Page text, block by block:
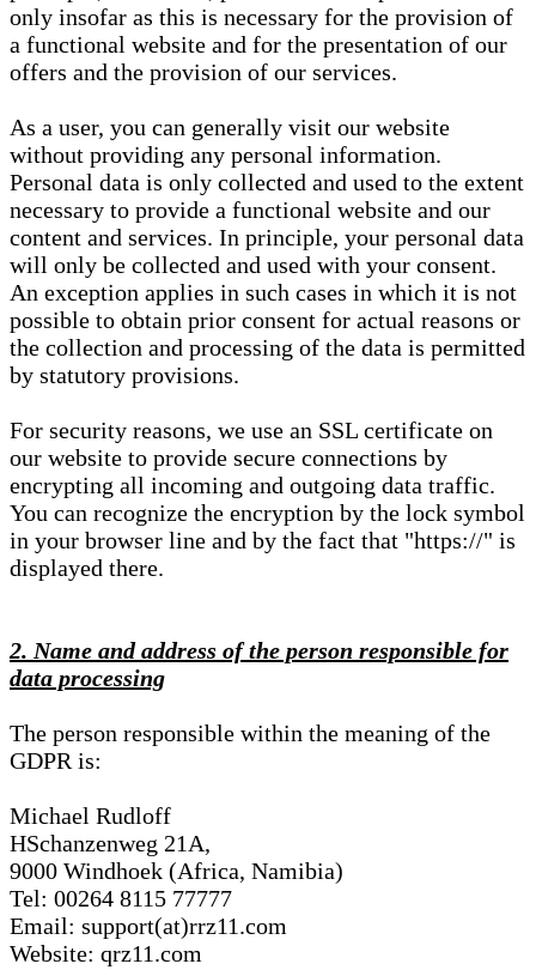
only insofar as this is necessary for the provision of
a functional website and for the presentation of our
offers and the provision of our services.
As a user, you can generally visit our website
without providing any personal information.
Personal data is only collected and used to the extent
necessary to provide a functional website and our
content and services. In principle, your personal data
will only be collected and used with your consent.
An exception applies in such cases in which it is not
possible to obtain prior consent for actual reasons or
the collection and processing of the data is permitted
by statutory provisions.
For security reasons, we use an SSL certificate on
our website to provide secure connections by
encrypting all incoming and outgoing data traffic.
You can recognize the encryption by the lock symbol
in your browser line and by the fact that "https://" is
displayed there.
2. Name and address of the person responsible for
data processing
The person responsible within the meaning of the
GDPR is:
Michael Rudloff
HSchanzenweg 21A,
9000 Windhoek (Africa, Namibia)
Tel: 00264 8115 77777
Email: support(at)rrz11.com
Website: qrz11.com